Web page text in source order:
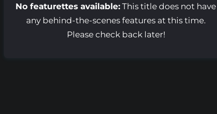
No featurettes available:This title does not have
any behind-the-scenes features at this time.
Please check back later!